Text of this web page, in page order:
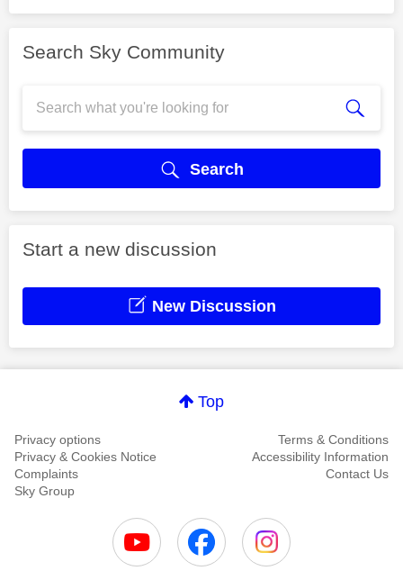
Search Sky Community
Search
Start a new discussion
New Discussion
Top
Privacy options
Terms & Conditions
Privacy & Cookies Notice
Accessibility Information
Complaints
Contact Us
Sky Group